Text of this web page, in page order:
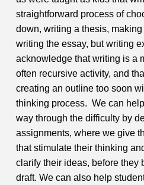
straightforward process of
down, writing a thesis,
writing the essay, but writing
acknowledge that writing is a
often recursive activity, and
creating an outline too soon
thinking process. We can
way through the difficulty by
assignments, where we give
that stimulate their thinking
clarify their ideas, before they
draft. We can also help